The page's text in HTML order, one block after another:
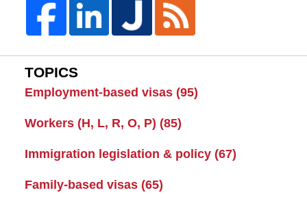
TOPICS
Employment-based visas (95)
Workers (H, L, R, O, P) (85)
Immigration legislation & policy (67)
Family-based visas (65)